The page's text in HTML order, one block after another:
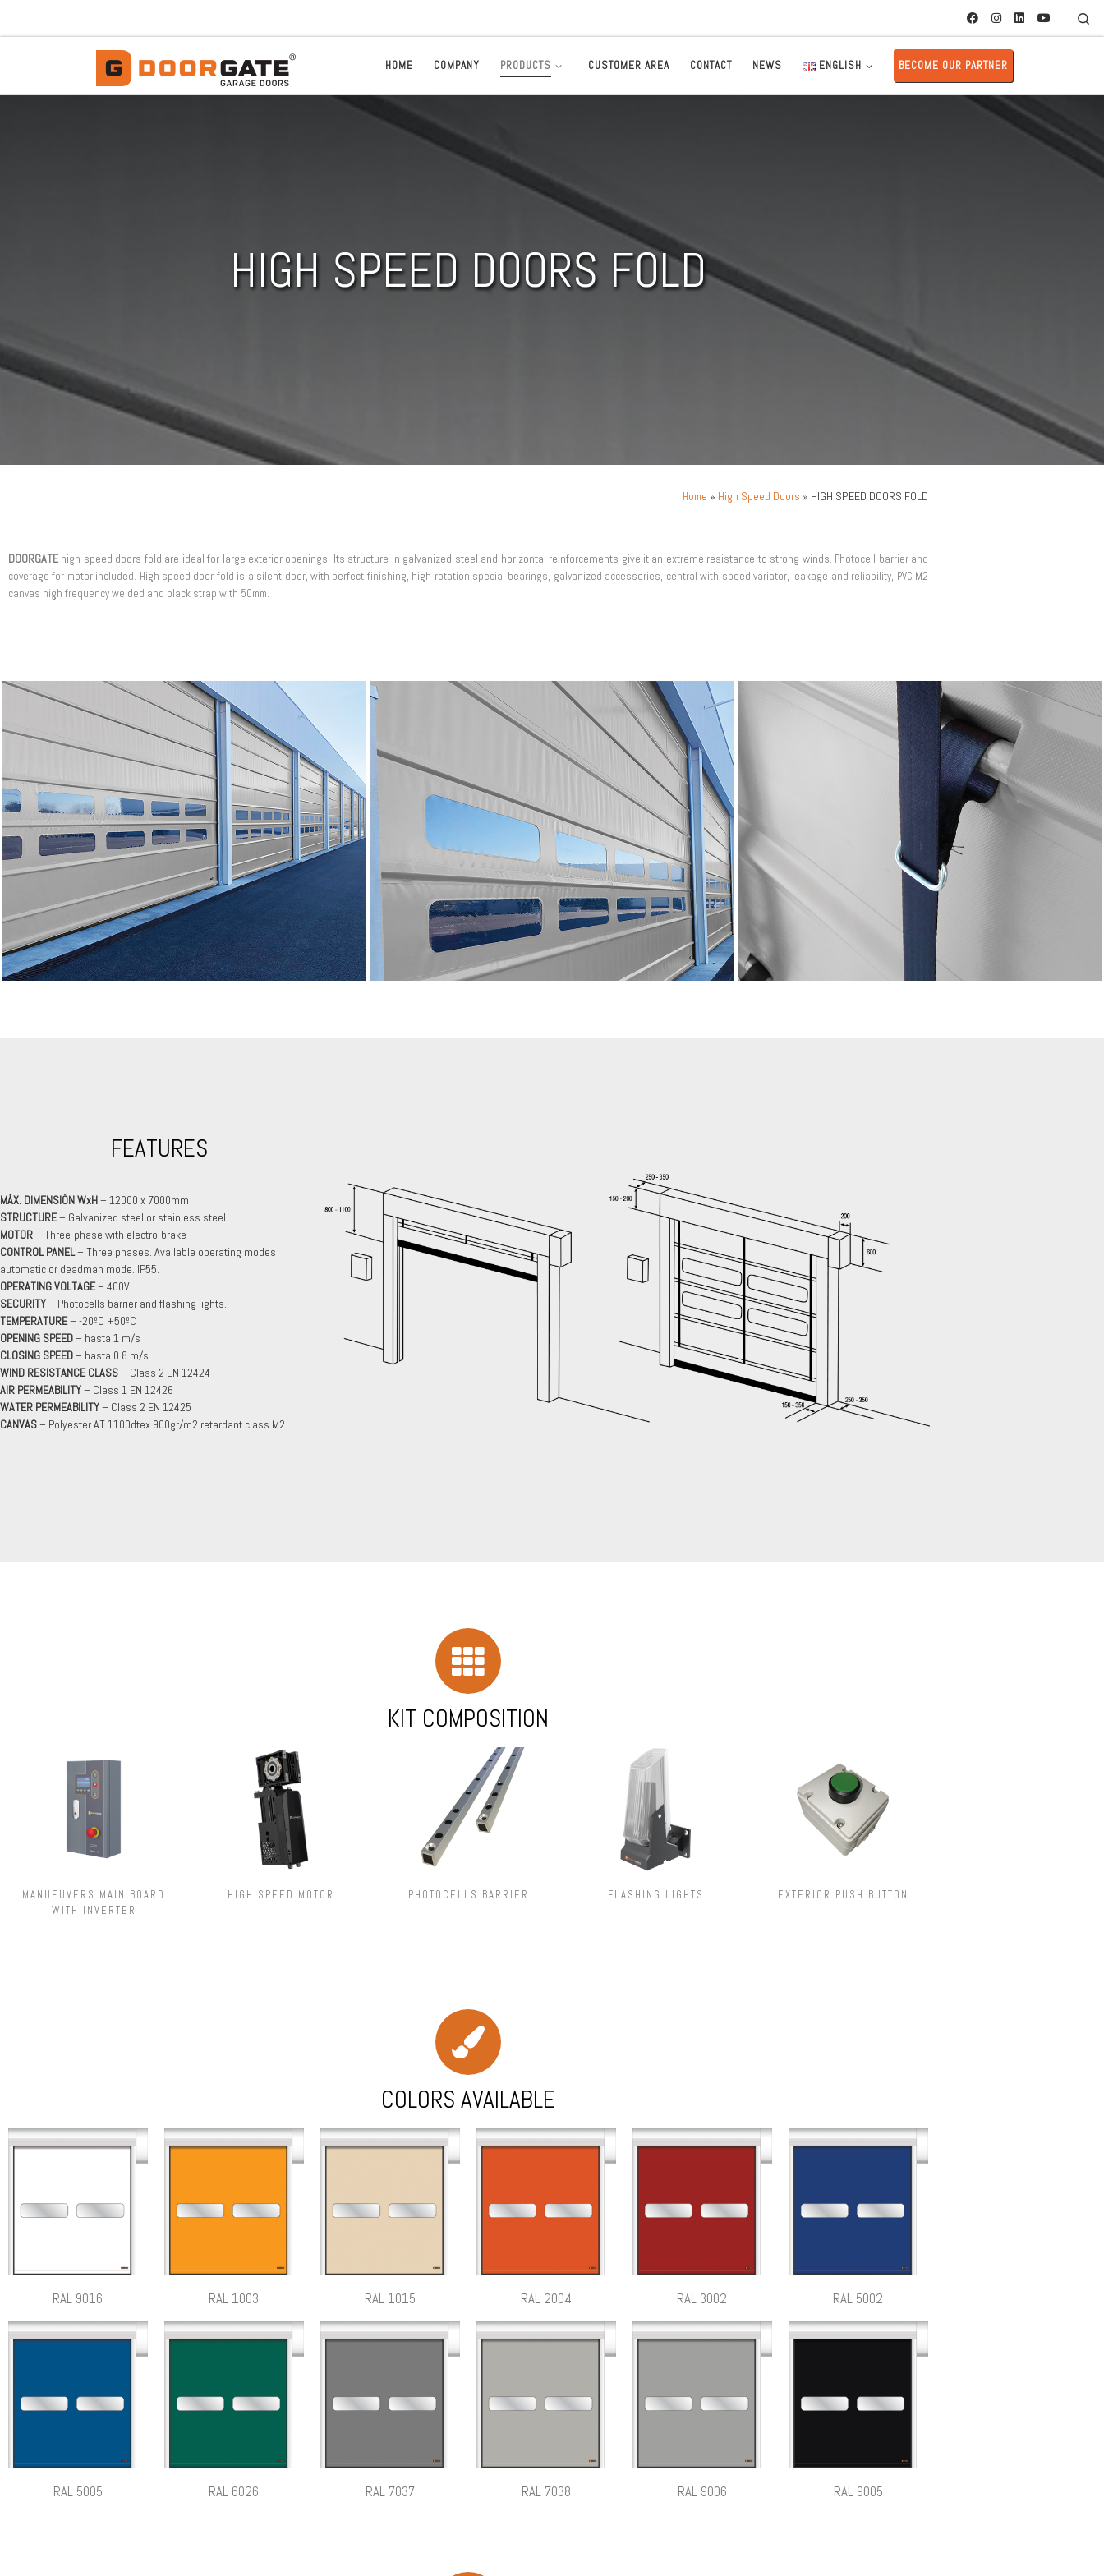
HOME COMPANY PRODUCTS CUSTOMER AREA CONTACT NEWS ENGLISH BECOME OUR PARTNER
HIGH SPEED DOORS FOLD
Home » High Speed Doors » HIGH SPEED DOORS FOLD
DOORGATE high speed doors fold are ideal for large exterior openings. Its structure in galvanized steel and horizontal reinforcements give it an extreme resistance to strong winds. Photocell barrier and
coverage for motor included. High speed door fold is a silent door, with perfect finishing, high rotation special bearings, galvanized accessories, central with speed variator, leakage and reliability, PVC M2
canvas high frequency welded and black strap with 50mm.
FEATURES
MÁX. DIMENSIÓN WxH– 12000 x 7000mm
STRUCTURE– Galvanized steel or stainless steel
MOTOR– Three-phase with electro-brake
CONTROL PANEL– Three phases. Available operating modes
automatic or deadman mode. IP55.
OPERATING VOLTAGE– 400V
SECURITY– Photocells barrier and flashing lights.
TEMPERATURE– -20ºC +50ºC
OPENING SPEED– hasta 1 m/s
CLOSING SPEED– hasta 0.8 m/s
WIND RESISTANCE CLASS– Class 2 EN 12424
AIR PERMEABILITY– Class 1 EN 12426
WATER PERMEABILITY– Class 2 EN 12425
CANVAS– Polyester AT 1100dtex 900gr/m2 retardant class M2
KIT COMPOSITION
MANUEUVERS MAIN BOARD
WITH INVERTER
HIGH SPEED MOTOR PHOTOCELLS BARRIER FLASHING LIGHTS EXTERIOR PUSH BUTTON
COLORS AVAILABLE
RAL 9016 RAL 1003 RAL 1015 RAL 2004 RAL 3002 RAL 5002
RAL 5005 RAL 6026 RAL 7037 RAL 7038 RAL 9006 RAL 9005